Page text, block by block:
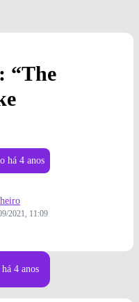
“The
há 4 anos
2021, 11:09
há 4 anos